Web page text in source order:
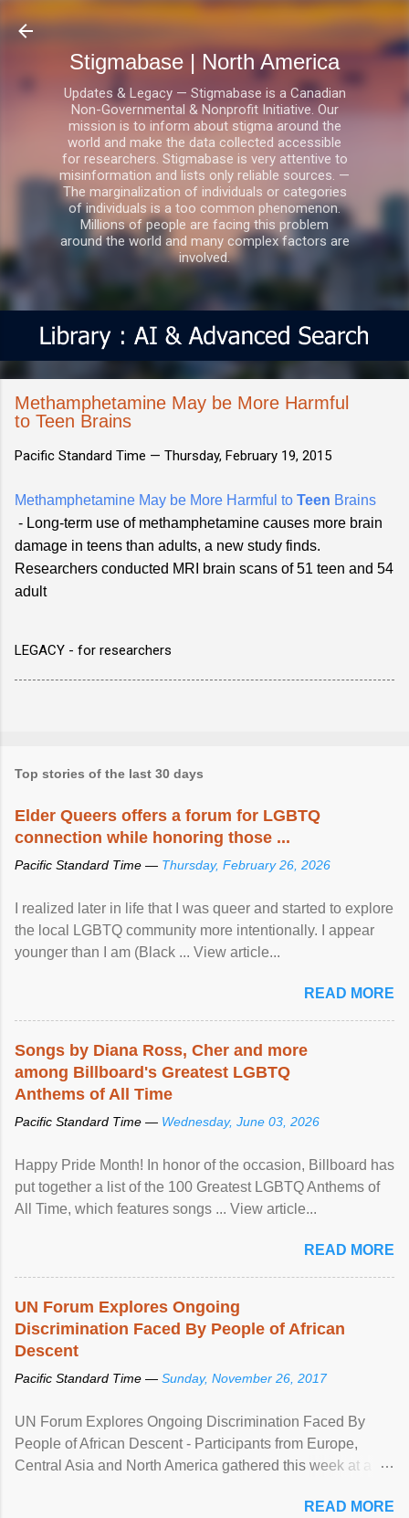
Skip to main content
Stigmabase | North America
Updates & Legacy — Stigmabase is a Canadian
Non-Governmental & Nonprofit Initiative. Our
mission is to inform about stigma around the
world and make the data collected accessible
for researchers. Stigmabase is very attentive to
misinformation and lists only reliable sources. —
The marginalization of individuals or categories
of individuals is a too common phenomenon.
Millions of people are facing this problem
around the world and many complex factors are
involved.
Methamphetamine May be More Harmful
to Teen Brains
Pacific Standard Time — Thursday, February 19, 2015
Methamphetamine May be More Harmful to Teen Brains
- Long-term use of methamphetamine causes more brain
damage in teens than adults, a new study finds.
Researchers conducted MRI brain scans of 51 teen and 54
adult
LEGACY - for researchers
Top stories of the last 30 days
Elder Queers offers a forum for LGBTQ
connection while honoring those ...
Pacific Standard Time — Thursday, February 26, 2026
I realized later in life that I was queer and started to explore
the local LGBTQ community more intentionally. I appear
younger than I am (Black ... View article...
READ MORE
Songs by Diana Ross, Cher and more
among Billboard's Greatest LGBTQ
Anthems of All Time
Pacific Standard Time — Wednesday, June 03, 2026
Happy Pride Month! In honor of the occasion, Billboard has
put together a list of the 100 Greatest LGBTQ Anthems of
All Time, which features songs ... View article...
READ MORE
UN Forum Explores Ongoing
Discrimination Faced By People of African
Descent
Pacific Standard Time — Sunday, November 26, 2017
UN Forum Explores Ongoing Discrimination Faced By
People of African Descent - Participants from Europe,
Central Asia and North America gathered this week at a
racial discrimination and to ensure effective promotion and
READ MORE